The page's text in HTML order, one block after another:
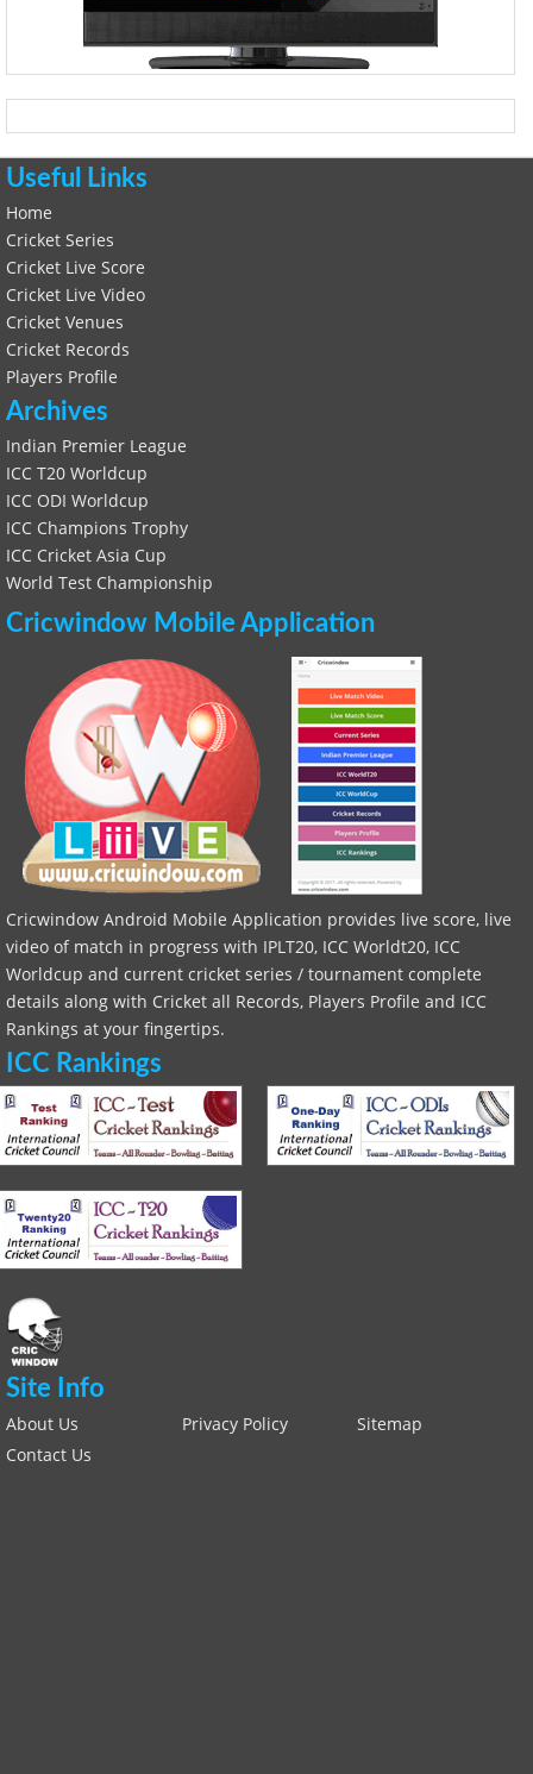
Useful Links
Home
Cricket Series
Cricket Live Score
Cricket Live Video
Cricket Venues
Cricket Records
Players Profile
Archives
Indian Premier League
ICC T20 Worldcup
ICC ODI Worldcup
ICC Champions Trophy
ICC Cricket Asia Cup
World Test Championship
Cricwindow Mobile Application
Cricwindow Android Mobile Application provides live score, live
video of match in progress with IPLT20, ICC Worldt20, ICC
Worldcup and current cricket series / tournament complete
details along with Cricket all Records, Players Profile and ICC
Rankings at your fingertips.
ICC Rankings
Site Info
About Us Privacy Policy
Sitemap
Contact Us